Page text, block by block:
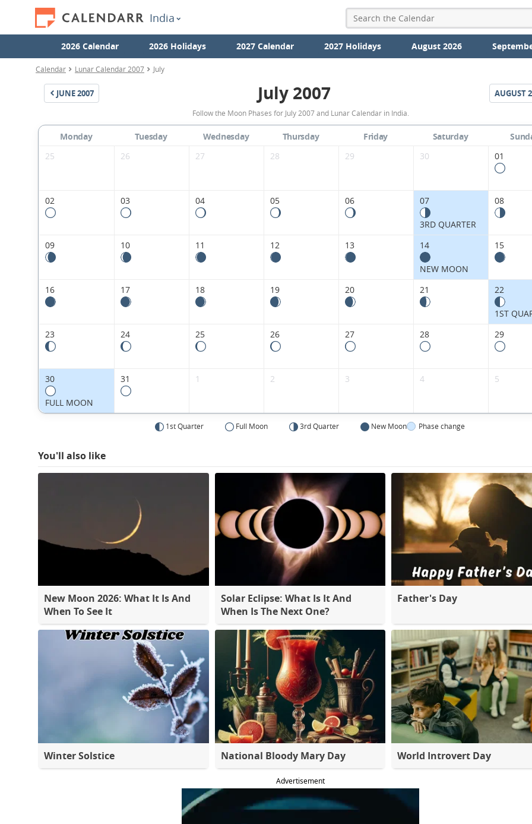
India
2026 Calendar 2026 Holidays 2027 Calendar 2027 Holidays August 2026
Calendar Lunar Calendar 2007 July
JUNE2007
July
2007
Moon
Phases
July 2007 AUGUST
Follow the Moon Phases for July 2007 and Lunar Calendar in India.
Monday Tuesday Wednesday Thursday Friday Saturday
25
26 27 28 29 30 01
02 03 04 05 06 07
3RD QUARTER
08
09 10 11 12 13 14
NEW MOON
15
16 17 18 19 20 21 22
1ST
23
24 25 26 27 28 29
30
FULL MOON
31 1 2 3 4 5
1st Quarter Full Moon 3rd Quarter New Moon Phase change
You'll also like
New Moon 2026: What It Is And
When To See It
Solar Eclipse: What Is It And
When Is The Next One?
Father's Day
Winter Solstice National Bloody Mary Day World Introvert Day
Advertisement